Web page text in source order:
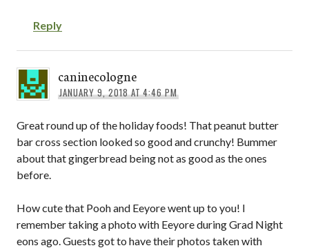
Reply
caninecologne
JANUARY 9, 2018 AT 4:46 PM
Great round up of the holiday foods! That peanut butter
bar cross section looked so good and crunchy! Bummer
about that gingerbread being not as good as the ones
before.
How cute that Pooh and Eeyore went up to you! I
remember taking a photo with Eeyore during Grad Night
eons ago. Guests got to have their photos taken with